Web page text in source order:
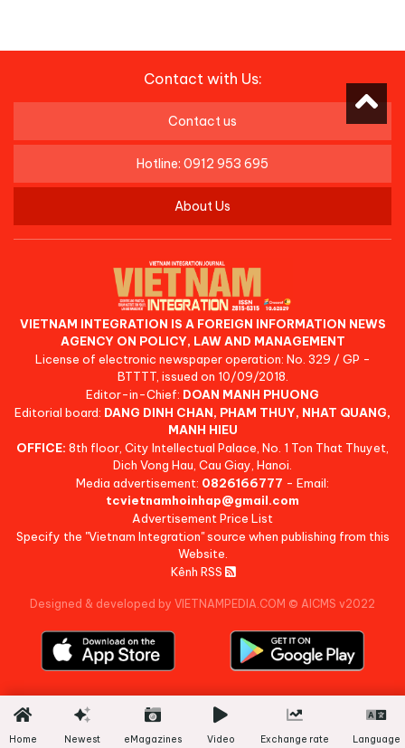
Contact with Us:
Contact us
Hotline: 0912 953 695
About Us
VIETNAM INTEGRATION IS A FOREIGN INFORMATION NEWS
AGENCY ON POLICY, LAW AND MANAGEMENT
License of electronic newspaper operation: No. 329 / GP -
BTTTT, issued on 10/09/2018.
Editor-in-Chief: DOAN MANH PHUONG
Editorial board: DANG DINH CHAN, PHAM THUY, NHAT QUANG,
MANH HIEU
OFFICE: 8th floor, City Intellectual Palace, No. 1 Ton That Thuyet,
Dich Vong Hau, Cau Giay, Hanoi.
Media advertisement: 0826166777 - Email:
tcvietnamhoinhap@gmail.com
Advertisement Price List
Specify the "Vietnam Integration" source when publishing from this
Website.
Kênh RSS
Designed & developed by VIETNAMPEDIA.COM © AICMS v2022
Home Newest eMagazines Video Exchange rate Language